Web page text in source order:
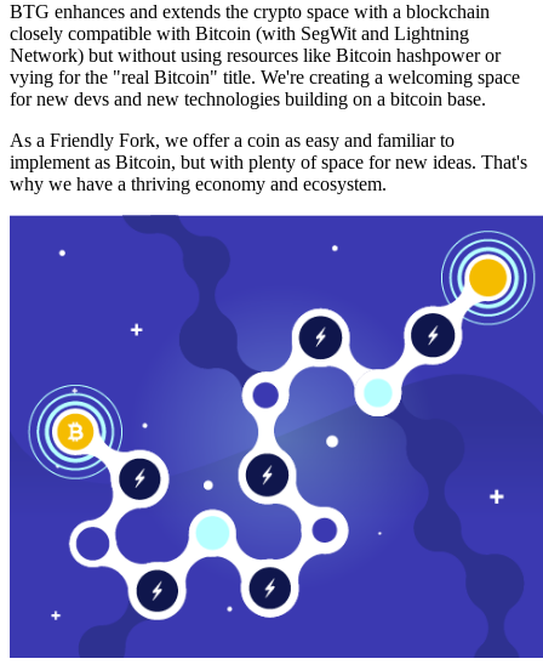
BTG enhances and extends the crypto space with a blockchain
closely compatible with Bitcoin (with SegWit and Lightning
Network) but without using resources like Bitcoin hashpower or
vying for the "real Bitcoin" title. We're creating a welcoming space
for new devs and new technologies building on a bitcoin base.
As a Friendly Fork, we offer a coin as easy and familiar to
implement as Bitcoin, but with plenty of space for new ideas. That's
why we have a thriving economy and ecosystem.